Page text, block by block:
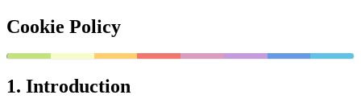
Cookie Policy
1. Introduction